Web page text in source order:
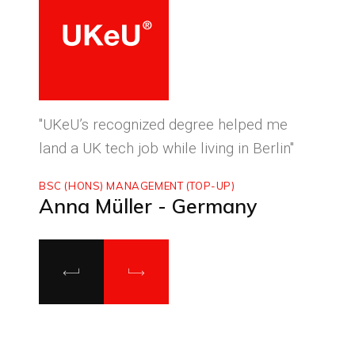
"UKeU’s recognized degree helped me
land a UK tech job while living in Berlin"
BSC (HONS) MANAGEMENT (TOP-UP)
Anna Müller - Germany